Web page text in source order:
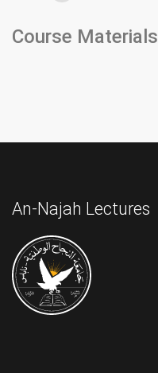
Course Materials
An-Najah Lectures